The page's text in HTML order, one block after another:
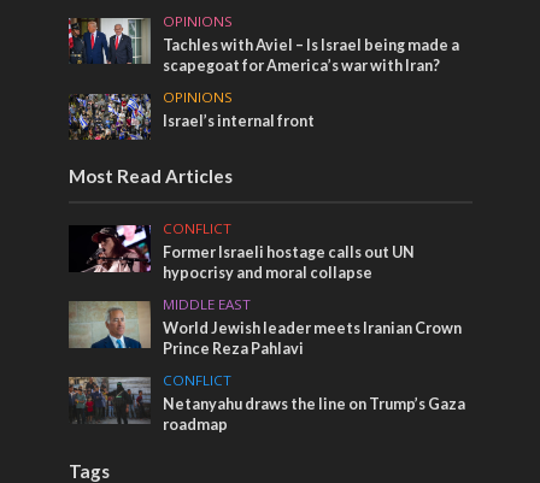
OPINIONS
Tachles with Aviel – Is Israel being made a
scapegoat for America’s war with Iran?
OPINIONS
Israel’s internal front
Most Read Articles
CONFLICT
Former Israeli hostage calls out UN
hypocrisy and moral collapse
MIDDLE EAST
World Jewish leader meets Iranian Crown
Prince Reza Pahlavi
CONFLICT
Netanyahu draws the line on Trump’s Gaza
roadmap
Tags